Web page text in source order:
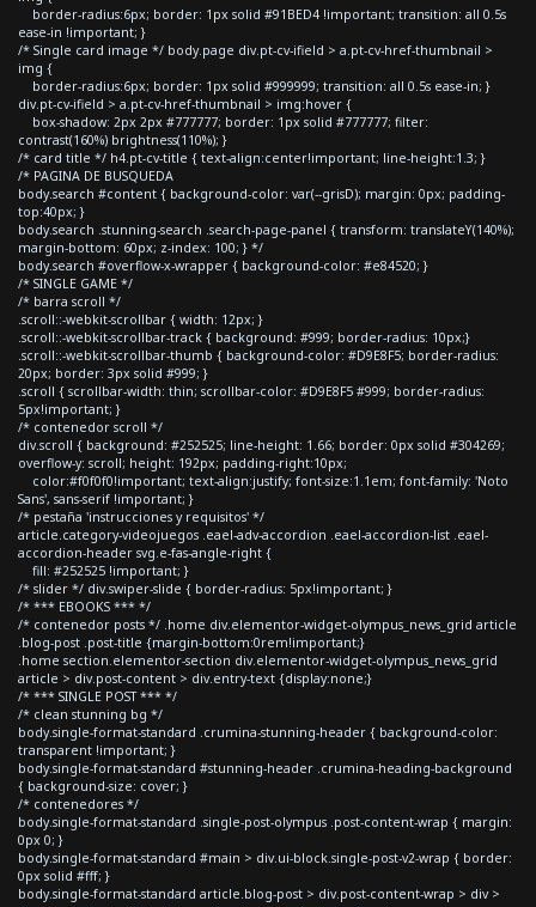
border-radius:6px; border: 1px solid #91BED4 !important; transition: all 0.5s
ease-in !important; }
/* Single card image */ body.page div.pt-cv-ifield > a.pt-cv-href-thumbnail >
img {
border-radius:6px; border: 1px solid #999999; transition: all 0.5s ease-in; }
div.pt-cv-ifield > a.pt-cv-href-thumbnail > img:hover {
box-shadow: 2px 2px #777777; border: 1px solid #777777; filter:
contrast(160%) brightness(110%); }
/* card title */ h4.pt-cv-title { text-align:center!important; line-height:1.3; }
/* PAGINA DE BUSQUEDA
body.search #content { background-color: var(--grisD); margin: 0px; padding-
top:40px; }
body.search .stunning-search .search-page-panel { transform: translateY(140%);
margin-bottom: 60px; z-index: 100; } */
body.search #overflow-x-wrapper { background-color: #e84520; }
/* SINGLE GAME */
/* barra scroll */
.scroll::-webkit-scrollbar { width: 12px; }
.scroll::-webkit-scrollbar-track { background: #999; border-radius: 10px;}
.scroll::-webkit-scrollbar-thumb { background-color: #D9E8F5; border-radius:
20px; border: 3px solid #999; }
.scroll { scrollbar-width: thin; scrollbar-color: #D9E8F5 #999; border-radius:
5px!important; }
/* contenedor scroll */
div.scroll { background: #252525; line-height: 1.66; border: 0px solid #304269;
overflow-y: scroll; height: 192px; padding-right:10px;
color:#f0f0f0!important; text-align:justify; font-size:1.1em; font-family: 'Noto
Sans', sans-serif !important; }
/* pestaña 'instrucciones y requisitos' */
article.category-videojuegos .eael-adv-accordion .eael-accordion-list .eael-
accordion-header svg.e-fas-angle-right {
fill: #252525 !important; }
/* slider */ div.swiper-slide { border-radius: 5px!important; }
/* *** EBOOKS *** */
/* contenedor posts */ .home div.elementor-widget-olympus_news_grid article
.blog-post .post-title {margin-bottom:0rem!important;}
.home section.elementor-section div.elementor-widget-olympus_news_grid
article > div.post-content > div.entry-text {display:none;}
/* *** SINGLE POST *** */
/* clean stunning bg */
body.single-format-standard .crumina-stunning-header { background-color:
transparent !important; }
body.single-format-standard #stunning-header .crumina-heading-background
{ background-size: cover; }
/* contenedores */
body.single-format-standard .single-post-olympus .post-content-wrap { margin:
0px 0; }
body.single-format-standard #main > div.ui-block.single-post-v2-wrap { border:
0px solid #fff; }
body.single-format-standard article.blog-post > div.post-content-wrap > div >